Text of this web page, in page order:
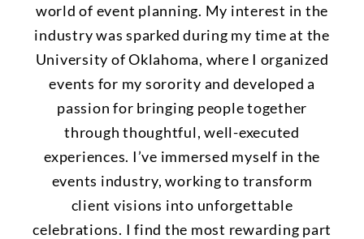
world of event planning. My interest in the
industry was sparked during my time at the
University of Oklahoma, where I organized
events for my sorority and developed a
passion for bringing people together
through thoughtful, well-executed
experiences. I’ve immersed myself in the
events industry, working to transform
client visions into unforgettable
celebrations. I find the most rewarding part